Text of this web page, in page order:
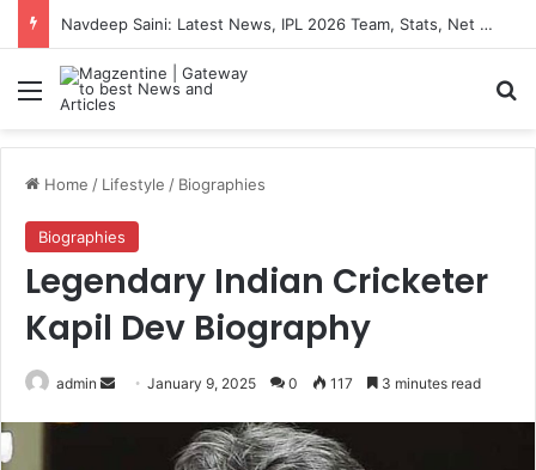
Navdeep Saini: Latest News, IPL 2026 Team, Stats, Net Worth and More
Menu
Home / Lifestyle / Biographies
Biographies
Legendary Indian Cricketer
Kapil Dev Biography
admin January 9, 2025 0 117 3 minutes read